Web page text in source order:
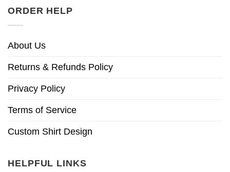
ORDER HELP
About Us
Returns & Refunds Policy
Privacy Policy
Terms of Service
Custom Shirt Design
HELPFUL LINKS